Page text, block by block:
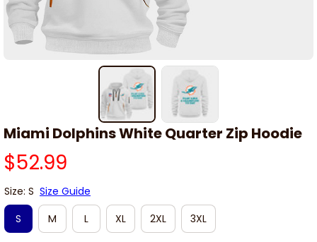
Miami Dolphins White Quarter Zip Hoodie
$52.99
Size: S Size Guide
S
M L XL 2XL 3XL